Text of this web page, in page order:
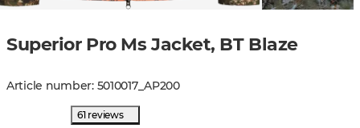
Superior Pro Ms Jacket, BT Blaze
Article number: 5010017_AP200
61 reviews